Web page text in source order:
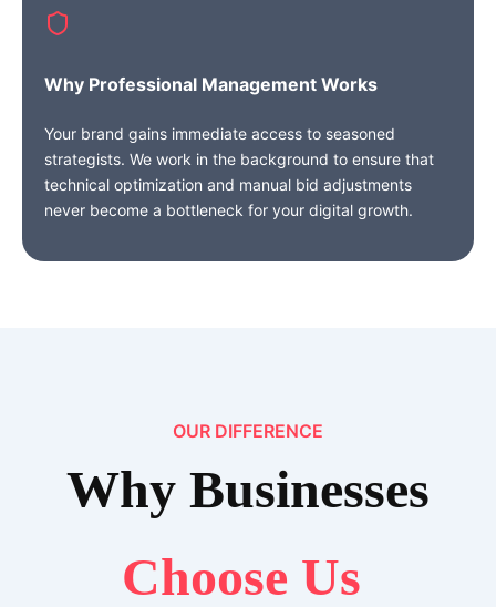
Why Professional Management Works
Your brand gains immediate access to seasoned
strategists. We work in the background to ensure that
technical optimization and manual bid adjustments
never become a bottleneck for your digital growth.
OUR DIFFERENCE
Why Businesses
Choose Us